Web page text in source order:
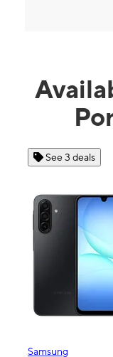
See 3 deals
Samsung